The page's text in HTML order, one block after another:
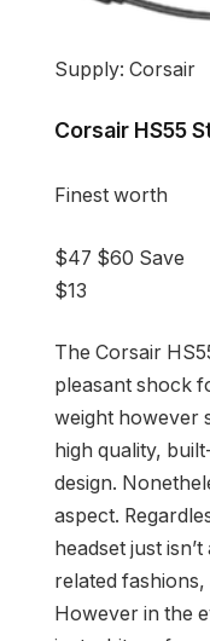
Supply: Corsair
Corsair HS55
Finest worth
$47 $60 Save
$13
The Corsair
pleasant shock
weight however
high quality,
design.
aspect.
headset just
related
However in the